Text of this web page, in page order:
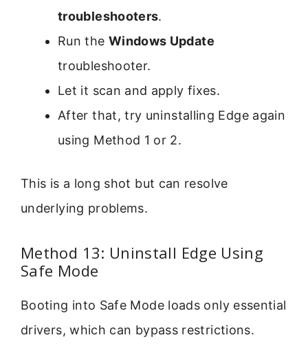
troubleshooters.
Run the Windows Update
troubleshooter.
Let it scan and apply fixes.
After that, try uninstalling Edge again
using Method 1 or 2.
This is a long shot but can resolve
underlying problems.
Method 13: Uninstall Edge Using
Safe Mode
Booting into Safe Mode loads only essential
drivers, which can bypass restrictions.